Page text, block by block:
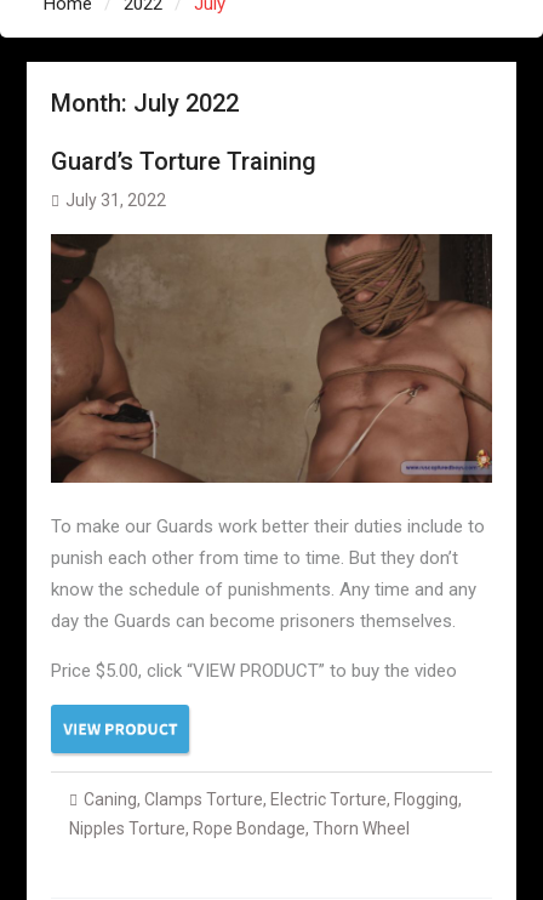
Month: July 2022
Guard’s Torture Training
July 31, 2022
To make our Guards work better their duties include to
punish each other from time to time. But they don’t
know the schedule of punishments. Any time and any
day the Guards can become prisoners themselves.
Price $5.00, click “VIEW PRODUCT” to buy the video
Caning, Clamps Torture, Electric Torture, Flogging,
Nipples Torture, Rope Bondage, Thorn Wheel